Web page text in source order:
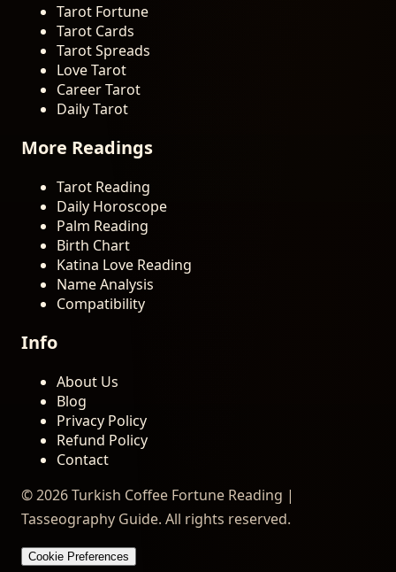
Tarot Fortune
Tarot Cards
Tarot Spreads
Love Tarot
Career Tarot
Daily Tarot
More Readings
Tarot Reading
Daily Horoscope
Palm Reading
Birth Chart
Katina Love Reading
Name Analysis
Compatibility
Info
About Us
Blog
Privacy Policy
Refund Policy
Contact
© 2026 Turkish Coffee Fortune Reading |
Tasseography Guide. All rights reserved.
Cookie Preferences